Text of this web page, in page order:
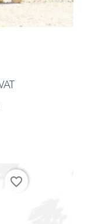
favorite_border